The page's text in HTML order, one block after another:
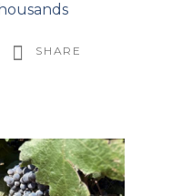
SHARE